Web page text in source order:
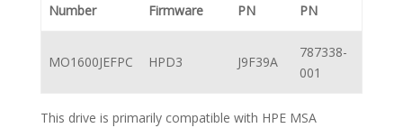
Number
Firmware
PN
PN
MO1600JEFPC HPD3 J9F39A
787338-
001
This drive is primarily compatible with HPE MSA